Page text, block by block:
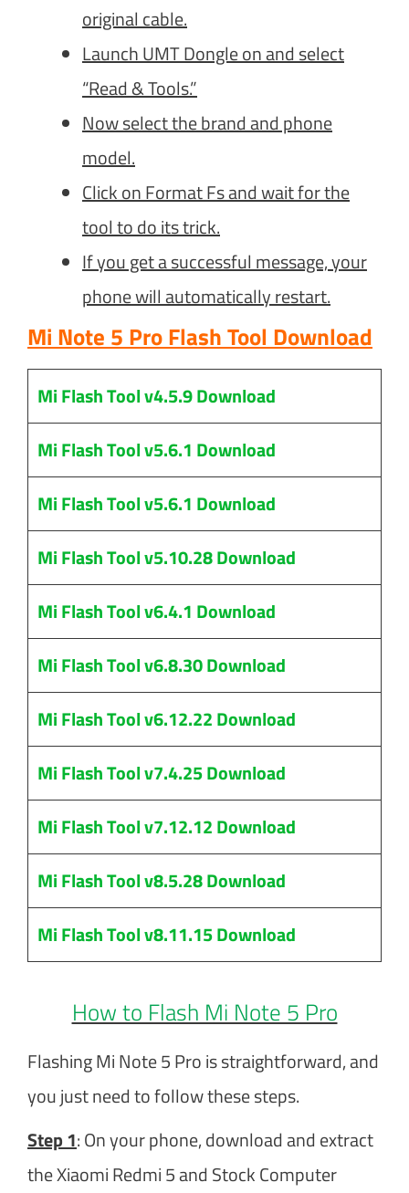
original cable.
Launch UMT Dongle on and select
“Read & Tools.”
Now select the brand and phone
model.
Click on Format Fs and wait for the
tool to do its trick.
If you get a successful message, your
phone will automatically restart.
Mi Note 5 Pro Flash Tool Download
Mi Flash Tool v4.5.9 Download
Mi Flash Tool v5.6.1 Download
Mi Flash Tool v5.6.1 Download
Mi Flash Tool v5.10.28 Download
Mi Flash Tool v6.4.1 Download
Mi Flash Tool v6.8.30 Download
Mi Flash Tool v6.12.22 Download
Mi Flash Tool v7.4.25 Download
Mi Flash Tool v7.12.12 Download
Mi Flash Tool v8.5.28 Download
Mi Flash Tool v8.11.15 Download
How to Flash Mi Note 5 Pro
Flashing Mi Note 5 Pro is straightforward, and
you just need to follow these steps.
Step 1: On your phone, download and extract
the Xiaomi Redmi 5 and Stock Computer